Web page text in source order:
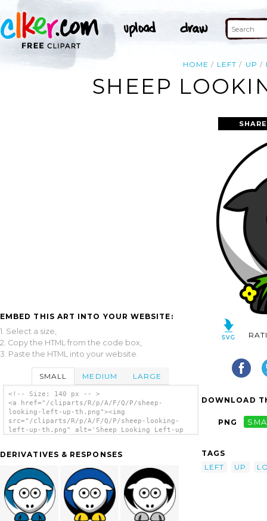
HOME LEFT UP
SHEEP
EMBED THIS ART INTO YOUR WEBSITE:
1. Select a size,
2. Copy the HTML from the code box,
3. Paste the HTML into your website.
SMALL MEDIUM LARGE
<!-- Size: 140 px -- >
<a href="/cliparts/R/p/A/F/Q/P/sheep-
looking-left-up-th.png"><img
src="/cliparts/R/p/A/F/Q/P/sheep-looking-
left-up-th.png" alt='Sheep Looking Left-up
DERIVATIVES & RESPONSES
DOWNLOAD
PNG
TAGS
LEFT
UP